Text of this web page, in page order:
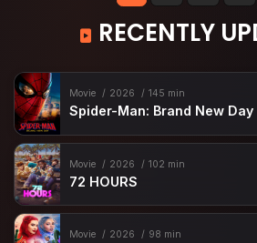
RECENTLY
Movie 2026 145 min
Spider-Man: Brand New Day
Movie 2026 102 min
72 HOURS
Movie 2026 98 min